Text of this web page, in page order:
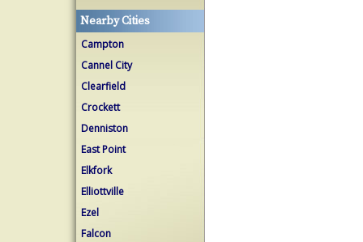
Nearby Cities
Campton
Cannel City
Clearfield
Crockett
Denniston
East Point
Elkfork
Elliottville
Ezel
Falcon